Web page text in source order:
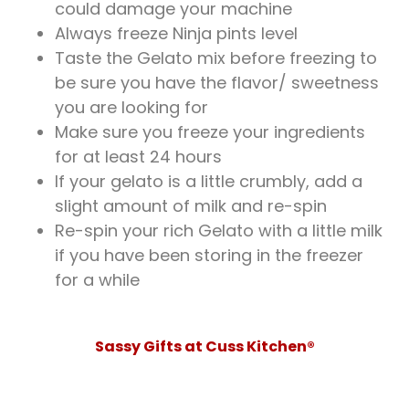
could damage your machine
Always freeze Ninja pints level
Taste the Gelato mix before freezing to
be sure you have the flavor/ sweetness
you are looking for
Make sure you freeze your ingredients
for at least 24 hours
If your gelato is a little crumbly, add a
slight amount of milk and re-spin
Re-spin your rich Gelato with a little milk
if you have been storing in the freezer
for a while
Sassy Gifts at Cuss Kitchen®